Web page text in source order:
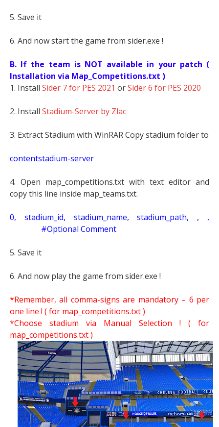
5. Save it
6. And now start the game from sider.exe !
B. If the team is NOT available in your patch (
Installation via Map_Competitions.txt )
1. Install Sider 7 for PES 2021 orSider 6 for PES 2020
2. Install Stadium-Server by Zlac
3. Extract Stadium with WinRAR Copy stadium folder to
contentstadium-server
4. Open map_competitions.txt with text editor and
copy this line inside map_teams.txt.
0, stadium_id, stadium_name, stadium_path, , ,
#Optional Comment
5. Save it
6. And now play the game from sider.exe !
*Remember, all comma-signs are mandatory – 6 per
one line ! ( for map_competitions.txt )
*Choose stadium via Manual Selection ! ( for
map_competitions.txt )